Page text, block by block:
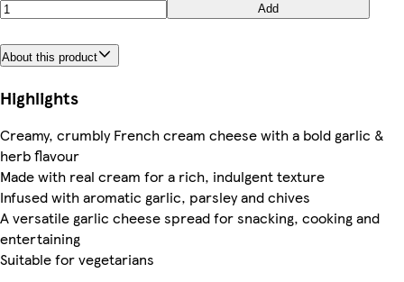
Add
About this product
Highlights
Creamy, crumbly French cream cheese with a bold garlic &
herb flavour
Made with real cream for a rich, indulgent texture
Infused with aromatic garlic, parsley and chives
A versatile garlic cheese spread for snacking, cooking and
entertaining
Suitable for vegetarians